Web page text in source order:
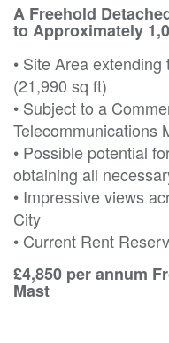
A Freehold
to Approximately
• Site Area
(21,990 sq ft)
• Subject to a
Telecommunications
• Possible potential
obtaining all
• Impressive views
City
• Current Rent
£4,850 per annum
Mast